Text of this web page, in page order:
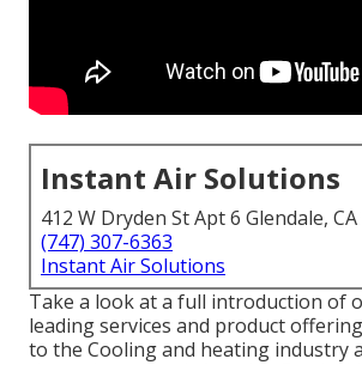
Instant Air Solutions
412 W Dryden St Apt 6 Glendale, CA
(747) 307-6363
Instant Air Solutions
Take a look at a full introduction of
leading services and product
to the Cooling and heating industry